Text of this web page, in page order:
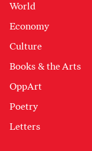
World
Economy
Culture
Books & the Arts
OppArt
Poetry
Letters